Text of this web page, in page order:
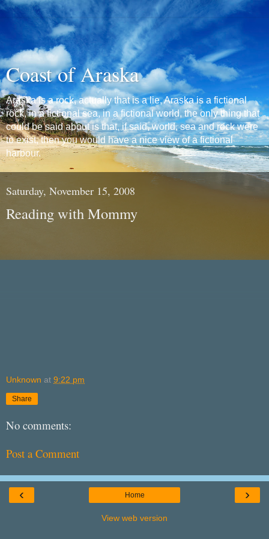
Coast of Araska
Araska is a rock, actually that is a lie, Araska is a fictional
rock, in a fictional sea, in a fictional world, the only thing that
could be said about is that, if said, world, sea and rock were
to exist, then you would have a nice view of a fictional
harbour.
Saturday, November 15, 2008
Reading with Mommy
Unknown at 9:22 pm
Share
No comments:
Post a Comment
‹ ›
Home
View web version